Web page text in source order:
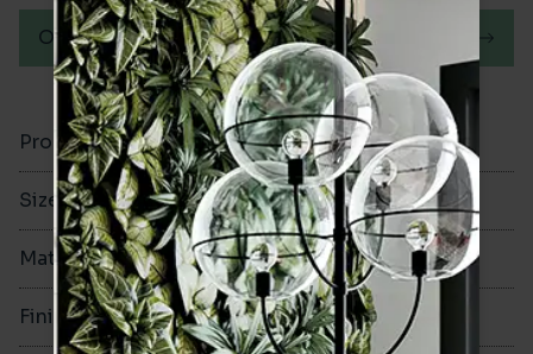
Product Code VA11079
Size 335x335mm
Material Ceramic
Finish Matt (Natural)
Order a sample